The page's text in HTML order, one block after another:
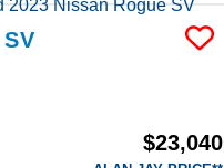
SV
$23,040